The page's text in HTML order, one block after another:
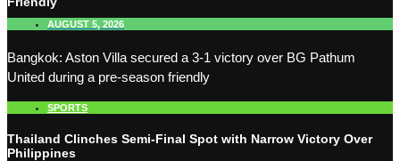
AUGUST 5, 2026
Bangkok: Aston Villa secured a 3-1 victory over BG Pathum
United during a pre-season friendly
SPORTS
Thailand Clinches Semi-Final Spot with Narrow Victory Over
Philippines